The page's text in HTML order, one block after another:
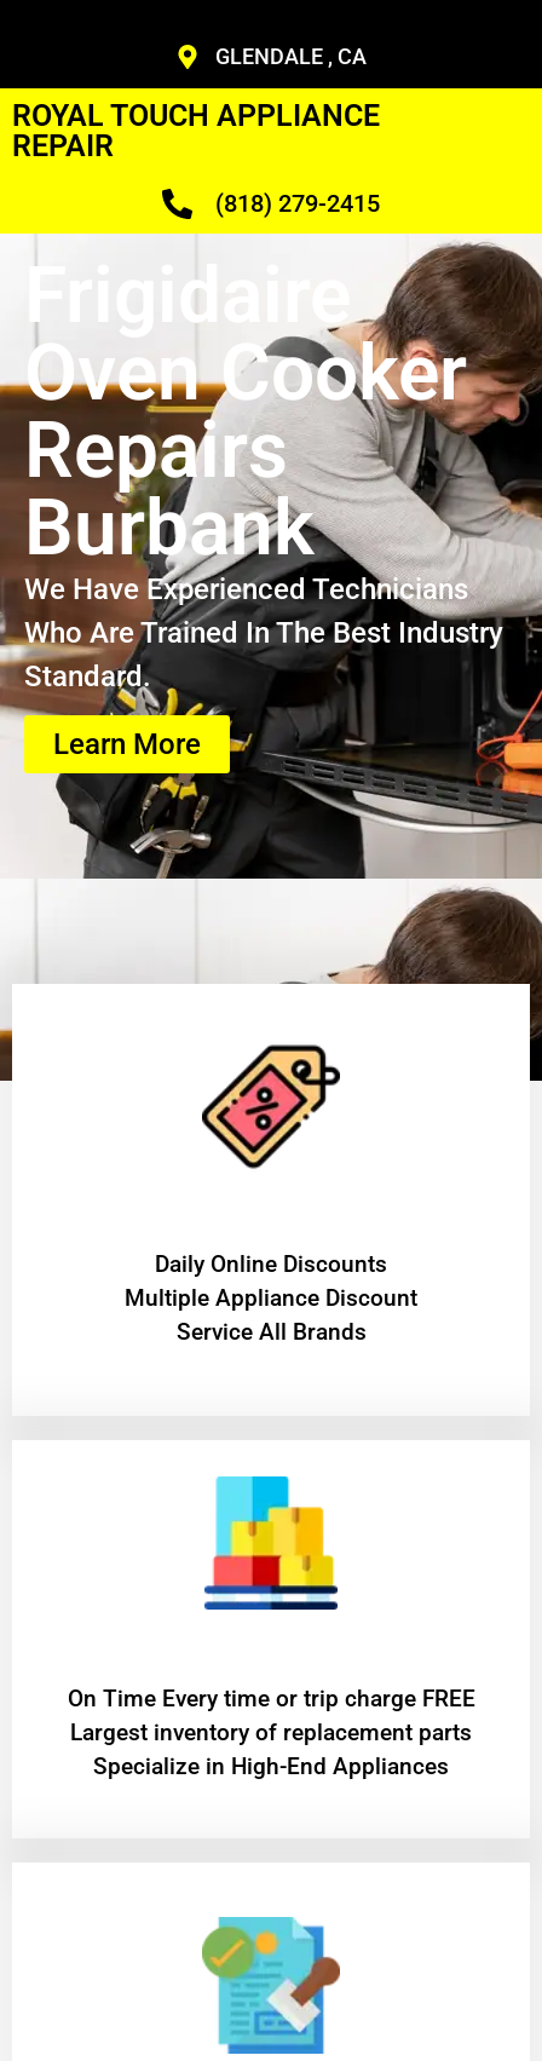
GLENDALE , CA
ROYAL TOUCH APPLIANCE
REPAIR
(818) 279-2415
Frigidaire
Oven Cooker
Repairs
Burbank
We Have Experienced Technicians
Who Are Trained In The Best Industry
Standard.
Learn More
​Daily Online Discounts
Multiple Appliance Discount
Service All Brands
On Time Every time or trip charge FREE
Largest inventory of replacement parts
Specialize in High-End Appliances